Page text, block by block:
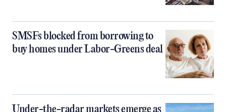
SMSFs blocked from borrowing to
buy homes under Labor-Greens deal
Under-the-radar markets emerge as